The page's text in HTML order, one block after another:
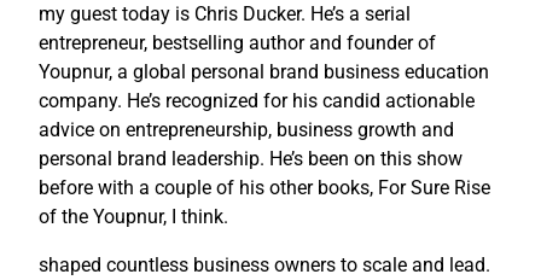
my guest today is Chris Ducker. He’s a serial
entrepreneur, bestselling author and founder of
Youpnur, a global personal brand business education
company. He’s recognized for his candid actionable
advice on entrepreneurship, business growth and
personal brand leadership. He’s been on this show
before with a couple of his other books, For Sure Rise
of the Youpnur, I think.
shaped countless business owners to scale and lead.